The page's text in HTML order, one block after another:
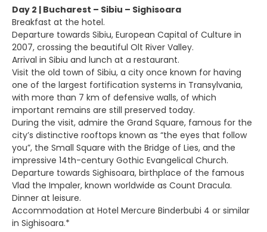
Day 2 | Bucharest – Sibiu – Sighisoara
Breakfast at the hotel.
Departure towards Sibiu, European Capital of Culture in
2007, crossing the beautiful Olt River Valley.
Arrival in Sibiu and lunch at a restaurant.
Visit the old town of Sibiu, a city once known for having
one of the largest fortification systems in Transylvania,
with more than 7 km of defensive walls, of which
important remains are still preserved today.
During the visit, admire the Grand Square, famous for the
city’s distinctive rooftops known as “the eyes that follow
you”, the Small Square with the Bridge of Lies, and the
impressive 14th-century Gothic Evangelical Church.
Departure towards Sighisoara, birthplace of the famous
Vlad the Impaler, known worldwide as Count Dracula.
Dinner at leisure.
Accommodation at Hotel Mercure Binderbubi 4 or similar
in Sighisoara.*